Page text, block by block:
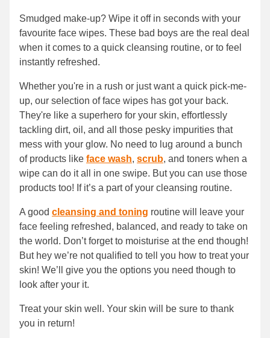
Smudged make-up? Wipe it off in seconds with your
favourite face wipes. These bad boys are the real deal
when it comes to a quick cleansing routine, or to feel
instantly refreshed.
Whether you're in a rush or just want a quick pick-me-
up, our selection of face wipes has got your back.
They're like a superhero for your skin, effortlessly
tackling dirt, oil, and all those pesky impurities that
mess with your glow. No need to lug around a bunch
of products like face wash, scrub, and toners when a
wipe can do it all in one swipe. But you can use those
products too! If it’s a part of your cleansing routine.
A good cleansing and toning routine will leave your
face feeling refreshed, balanced, and ready to take on
the world. Don’t forget to moisturise at the end though!
But hey we’re not qualified to tell you how to treat your
skin! We’ll give you the options you need though to
look after your it.
Treat your skin well. Your skin will be sure to thank
you in return!